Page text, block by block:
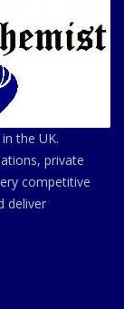
the UK.
private
competitive
deliver